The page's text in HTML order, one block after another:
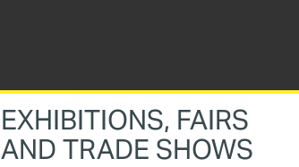
EXHIBITIONS, FAIRS
AND TRADE SHOWS